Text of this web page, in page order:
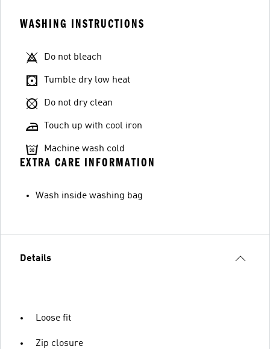
WASHING INSTRUCTIONS
Do not bleach
Tumble dry low heat
Do not dry clean
Touch up with cool iron
Machine wash cold
EXTRA CARE INFORMATION
Wash inside washing bag
Details
Loose fit
Zip closure